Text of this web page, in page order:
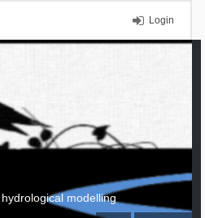
Login
modelling